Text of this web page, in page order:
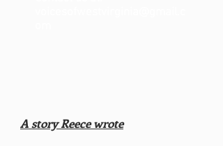
A story Reece wrote